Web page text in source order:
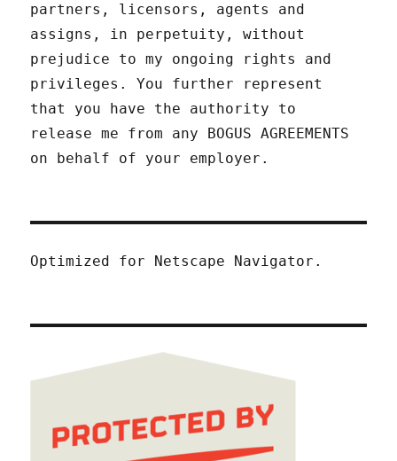
partners, licensors, agents and
assigns, in perpetuity, without
prejudice to my ongoing rights and
privileges. You further represent
that you have the authority to
release me from any BOGUS AGREEMENTS
on behalf of your employer.
Optimized for Netscape Navigator.